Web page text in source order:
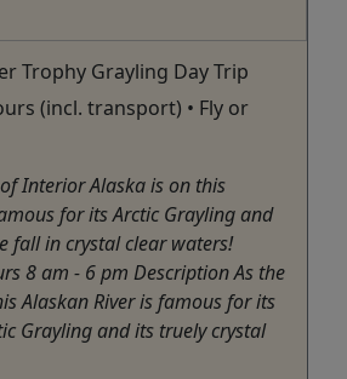
Trophy Grayling Day Trip
(incl. transport) • Fly or
Interior Alaska is on this
for its Arctic Grayling and
fall in crystal clear waters!
8 am - 6 pm Description As the
Alaskan River is famous for its
Grayling and its truely crystal